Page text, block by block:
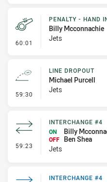
60:01 - Penalty - Hand in
PENALTY - HAND
Billy Mcconnachie
Jets
59:30 - Line Dropout
LINE DROPOUT
Michael Purcell
Jets
59:23 - Interchange #4
INTERCHANGE #4
ON
Billy
OFF
Ben Shea
Jets
INTERCHANGE #4